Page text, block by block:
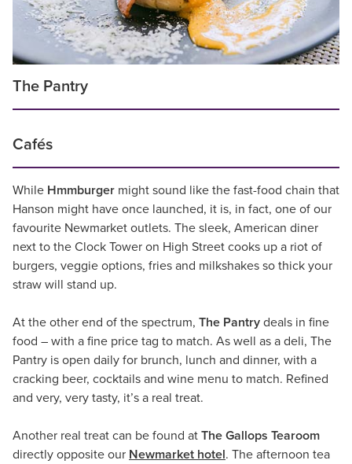
The Pantry
Cafés
While Hmmburger might sound like the fast-food chain that
Hanson might have once launched, it is, in fact, one of our
favourite Newmarket outlets. The sleek, American diner
next to the Clock Tower on High Street cooks up a riot of
burgers, veggie options, fries and milkshakes so thick your
straw will stand up.
At the other end of the spectrum, The Pantry deals in fine
food – with a fine price tag to match. As well as a deli, The
Pantry is open daily for brunch, lunch and dinner, with a
cracking beer, cocktails and wine menu to match. Refined
and very, very tasty, it’s a real treat.
Another real treat can be found at The Gallops Tearoom
directly opposite our Newmarket hotel. The afternoon tea